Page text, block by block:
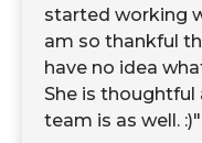
started working
am so thankful
have no idea
She is thoughtful
team is as well. :)"